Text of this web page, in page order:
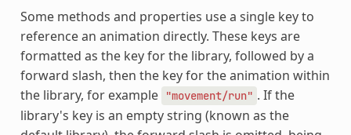
Some methods and properties use a single key to
reference an animation directly. These keys are
formatted as the key for the library, followed by a
forward slash, then the key for the animation within
the library, for example
"movement/run" . If the
library's key is an empty string (known as the